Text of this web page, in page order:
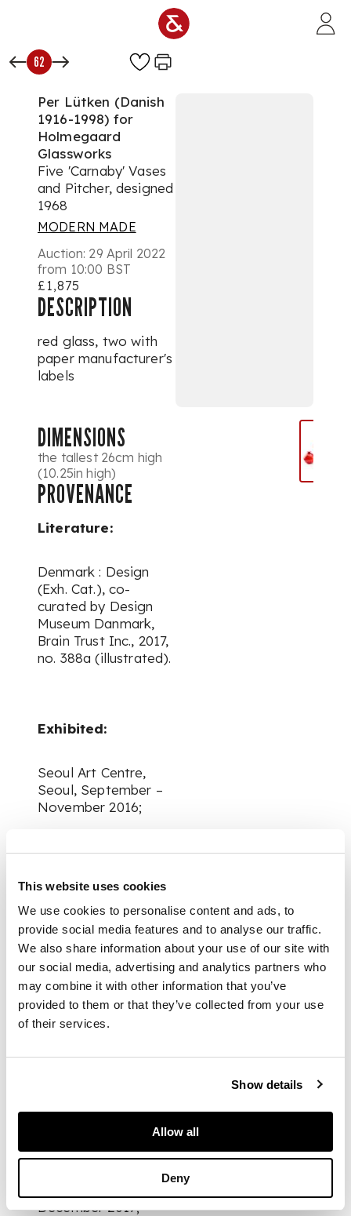
This website uses cookies
We use cookies to personalise content and ads, to
provide social media features and to analyse our traffic.
We also share information about your use of our site with
our social media, advertising and analytics partners who
may combine it with other information that you’ve
provided to them or that they’ve collected from your use
of their services.
Show details
Allow all
Deny
62
Per Lütken (Danish
1916-1998) for
Holmegaard
Glassworks
Five 'Carnaby' Vases
and Pitcher, designed
1968
MODERN MADE
Auction: 29 April 2022
from 10:00 BST
£1,875
DESCRIPTION
red glass, two with
paper manufacturer's
labels
DIMENSIONS
the tallest 26cm high
(10.25in high)
PROVENANCE
Literature:
Denmark : Design
(Exh. Cat.), co-
curated by Design
Museum Danmark,
Brain Trust Inc., 2017,
no. 388a (illustrated).
Exhibited:
Seoul Art Centre,
Seoul, September –
November 2016;
Nagasaki Prefectural
Nagasaki, December
2016 – February 2017;
Yokosuka Museum of
Art, Yokosuka, April –
June 2017;
Shizuoka City
Shizuoka, September
Nipponkoa Museum
December 2017;